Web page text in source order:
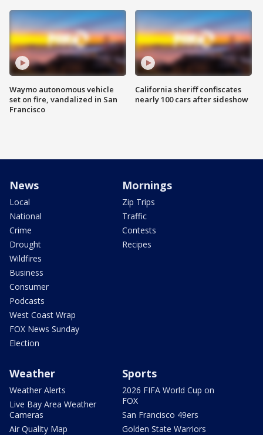
Waymo autonomous vehicle
set on fire, vandalized in San
Francisco
California sheriff confiscates
nearly 100 cars after sideshow
News
Local
National
Crime
Drought
Wildfires
Business
Consumer
Podcasts
West Coast Wrap
FOX News Sunday
Election
Mornings
Zip Trips
Traffic
Contests
Recipes
Weather
Weather Alerts
Live Bay Area Weather
Cameras
Air Quality Map
Sports
2026 FIFA World Cup on
FOX
San Francisco 49ers
Golden State Warriors